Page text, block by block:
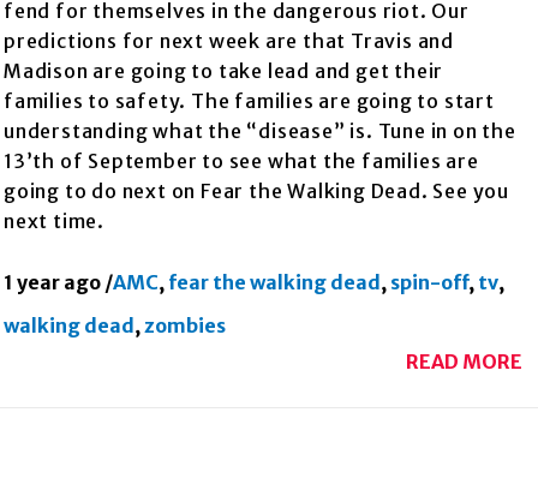
fend for themselves in the dangerous riot. Our
predictions for next week are that Travis and
Madison are going to take lead and get their
families to safety. The families are going to start
understanding what the “disease” is. Tune in on the
13’th of September to see what the families are
going to do next on Fear the Walking Dead. See you
next time.
1 year ago /AMC, fear the walking dead , spin-off, tv,
walking dead ,zombies
READ MORE